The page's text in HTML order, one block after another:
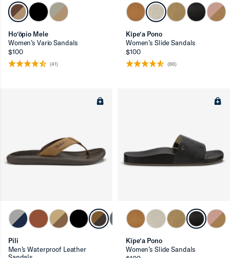
Ho‘ōpio Mele
Women’s Vario Sandals
$100
(41)
Kīpe‘a Pono
Women’s Slide Sandals
$100
(86)
Pili
Men’s Waterproof Leather
Kīpe‘a Pono
Women’s Slide Sandals
up